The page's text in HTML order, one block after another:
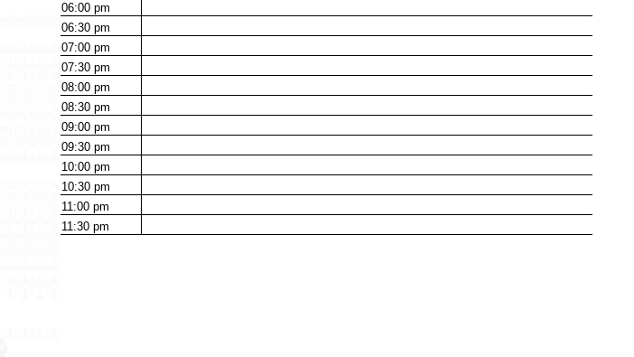
06:00pm
06:30pm
07:00pm
07:30pm
08:00pm
08:30pm
09:00pm
09:30pm
10:00pm
10:30pm
11:00pm
11:30pm